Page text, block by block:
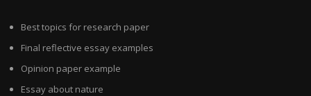
Best topics for research paper
Final reflective essay examples
Opinion paper example
Essay about nature